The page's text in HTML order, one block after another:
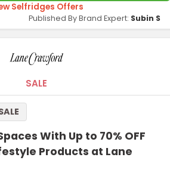
Selfridges Offers
Published By Brand Expert: Subin S
SALE
With Up to 70% OFF
Products at Lane